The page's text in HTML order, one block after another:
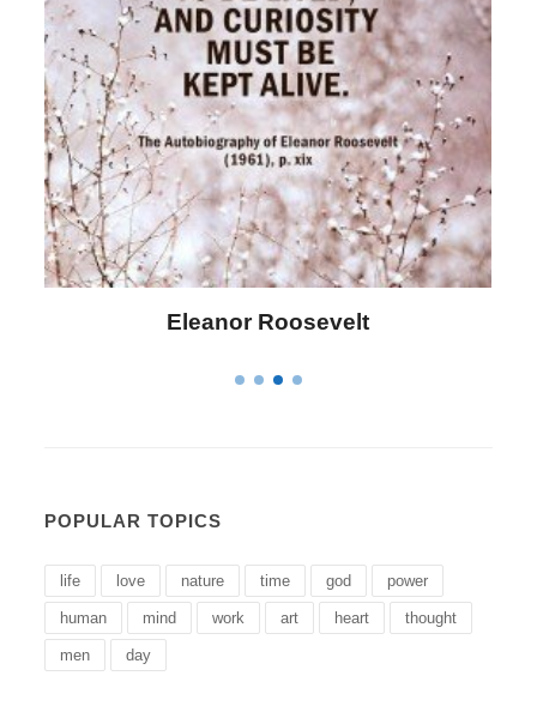
Eleanor Roosevelt
POPULAR TOPICS
life love nature time god power
human mind work art heart thought
men day